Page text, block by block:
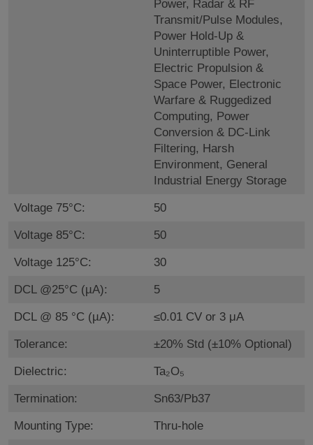
Power, Radar & RF
Transmit/Pulse Modules,
Power Hold-Up &
Uninterruptible Power,
Electric Propulsion &
Space Power, Electronic
Warfare & Ruggedized
Computing, Power
Conversion & DC-Link
Filtering, Harsh
Environment, General
Industrial Energy Storage
Voltage 75°C: 50
Voltage 85°C: 50
Voltage 125°C: 30
DCL @25°C (µA): 5
DCL @ 85 °C (µA): ≤0.01 CV or 3 μA
Tolerance: ±20% Std (±10% Optional)
Dielectric: Ta₂O₅
Termination: Sn63/Pb37
Mounting Type: Thru-hole